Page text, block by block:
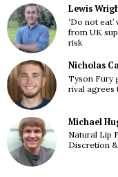
Lewis
‘Do not
from UK
risk
Nicholas
Tyson Fury
rival agrees
Michael
Natural Lip
Discretion